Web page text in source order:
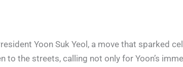
Yoon Suk Yeol, a move that sparked
the streets, calling not only for Yoon’s